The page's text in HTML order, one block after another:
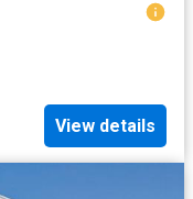
View details